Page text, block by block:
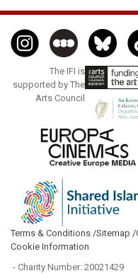
The IFI is
supported by The
Arts Council
Terms & Conditions /Sitemap /
Cookie Information
- Charity Number: 20021429